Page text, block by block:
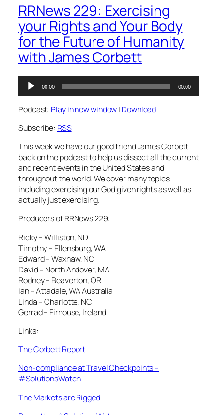
RRNews 229: Exercising
your Rights and Your Body
for the Future of Humanity
with James Corbett
Audio
Player
00:00 00:00
Podcast: Play in new window| Download
Subscribe: RSS
This week we have our good friend James Corbett
back on the podcast to help us dissect all the current
and recent events in the United States and
throughout the world. We cover many topics
including exercising our God given rights as well as
actually just exercising.
Producers of RRNews 229:
Ricky – Williston, ND
Timothy – Ellensburg, WA
Edward – Waxhaw, NC
David – North Andover, MA
Rodney – Beaverton, OR
Ian – Attadale, WA Australia
Linda – Charlotte, NC
Gerrad – Firhouse, Ireland
Links:
The Corbett Report
Non-compliance at Travel Checkpoints –
#SolutionsWatch
The Markets are Rigged